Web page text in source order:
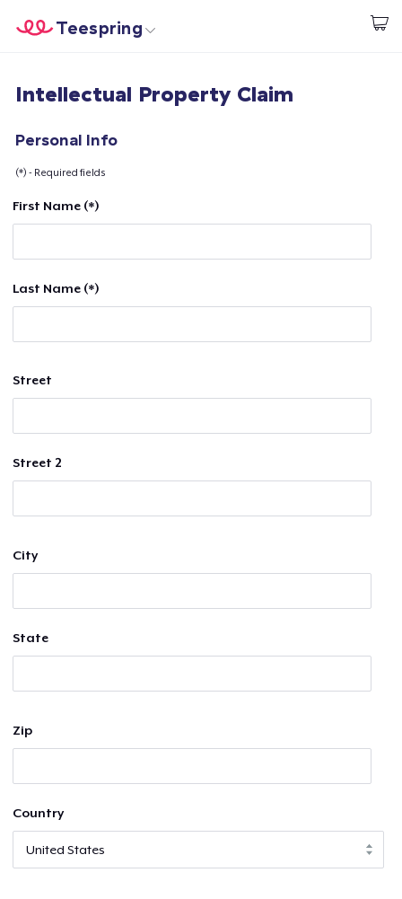
Begin met ontwerpen
Teespring
Aanmelden
Verkoop overal
Intellectual Property Claim
Personal Info
(*) - Required fields
First Name (*)
Last Name (*)
Street
Street 2
City
State
Zip
Country